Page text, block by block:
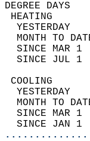
YESTERDAY
MONTH TO
SINCE MAR
SINCE JUL
YESTERDAY
MONTH TO
SINCE MAR
SINCE JAN